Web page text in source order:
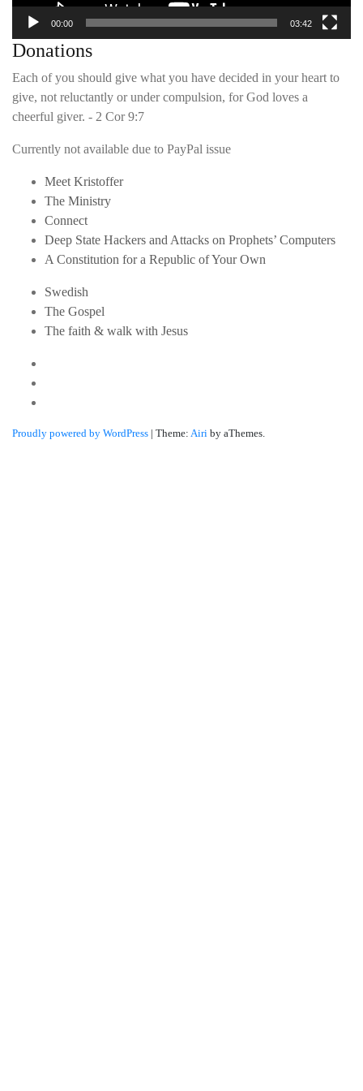
00:00 03:42
Donations
Each of you should give what you have decided in your heart to
give, not reluctantly or under compulsion, for God loves a
cheerful giver. - 2 Cor 9:7
Currently not available due to PayPal issue
Meet Kristoffer
The Ministry
Connect
Deep State Hackers and Attacks on Prophets’ Computers
A Constitution for a Republic of Your Own
Swedish
The Gospel
The faith & walk with Jesus
Proudly powered by WordPress | Theme: Airi by aThemes.